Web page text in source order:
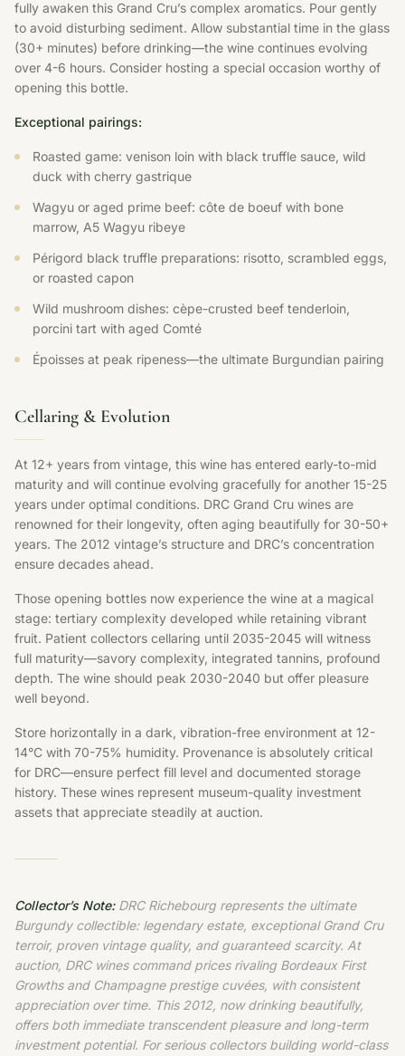
fully awaken this Grand Cru’s complex aromatics. Pour gently
to avoid disturbing sediment. Allow substantial time in the glass
(30+ minutes) before drinking—the wine continues evolving
over 4-6 hours. Consider hosting a special occasion worthy of
opening this bottle.
Exceptional pairings:
Roasted game: venison loin with black truffle sauce, wild
duck with cherry gastrique
Wagyu or aged prime beef: côte de boeuf with bone
marrow, A5 Wagyu ribeye
Périgord black truffle preparations: risotto, scrambled eggs,
or roasted capon
Wild mushroom dishes: cèpe-crusted beef tenderloin,
porcini tart with aged Comté
Époisses at peak ripeness—the ultimate Burgundian pairing
Cellaring & Evolution
At 12+ years from vintage, this wine has entered early-to-mid
maturity and will continue evolving gracefully for another 15-25
years under optimal conditions. DRC Grand Cru wines are
renowned for their longevity, often aging beautifully for 30-50+
years. The 2012 vintage’s structure and DRC’s concentration
ensure decades ahead.
Those opening bottles now experience the wine at a magical
stage: tertiary complexity developed while retaining vibrant
fruit. Patient collectors cellaring until 2035-2045 will witness
full maturity—savory complexity, integrated tannins, profound
depth. The wine should peak 2030-2040 but offer pleasure
well beyond.
Store horizontally in a dark, vibration-free environment at 12-
14°C with 70-75% humidity. Provenance is absolutely critical
for DRC—ensure perfect fill level and documented storage
history. These wines represent museum-quality investment
assets that appreciate steadily at auction.
Collector’s Note:DRC Richebourg represents the ultimate
Burgundy collectible: legendary estate, exceptional Grand Cru
terroir, proven vintage quality, and guaranteed scarcity. At
auction, DRC wines command prices rivaling Bordeaux First
Growths and Champagne prestige cuvées, with consistent
appreciation over time. This 2012, now drinking beautifully,
offers both immediate transcendent pleasure and long-term
investment potential. For serious collectors building world-class